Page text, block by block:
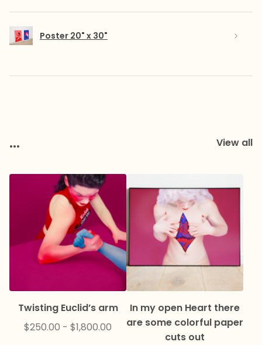
Poster 20" x 30"
... View all
Twisting Euclid’s arm
$250.00 - $1,800.00
In my open Heart there
are some colorful paper
cuts out